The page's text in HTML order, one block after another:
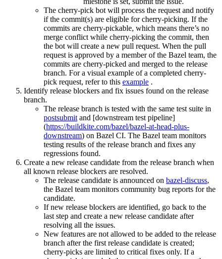
The cherry-pick bot will process the request and notify
if the commit(s) are eligible for cherry-picking. If the
commits are cherry-pickable, which means there’s no
merge conflict while cherry-picking the commit, then
the bot will create a new pull request. When the pull
request is approved by a member of the Bazel team, the
commits are cherry-picked and merged to the release
branch. For a visual example of a completed cherry-
pick request, refer to this example .
Identify release blockers and fix issues found on the release
branch.
The release branch is tested with the same test suite in
postsubmit and [downstream test pipeline]
(https://buildkite.com/bazel/bazel-at-head-plus-
downstream) on Bazel CI. The Bazel team monitors
testing results of the release branch and fixes any
regressions found.
Create a new release candidate from the release branch when
all known release blockers are resolved.
The release candidate is announced on bazel-discuss,
the Bazel team monitors community bug reports for the
candidate.
If new release blockers are identified, go back to the
last step and create a new release candidate after
resolving all the issues.
New features are not allowed to be added to the release
branch after the first release candidate is created;
cherry-picks are limited to critical fixes only. If a